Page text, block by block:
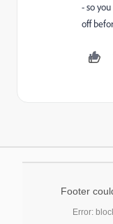
- so
off
Footer
Error: